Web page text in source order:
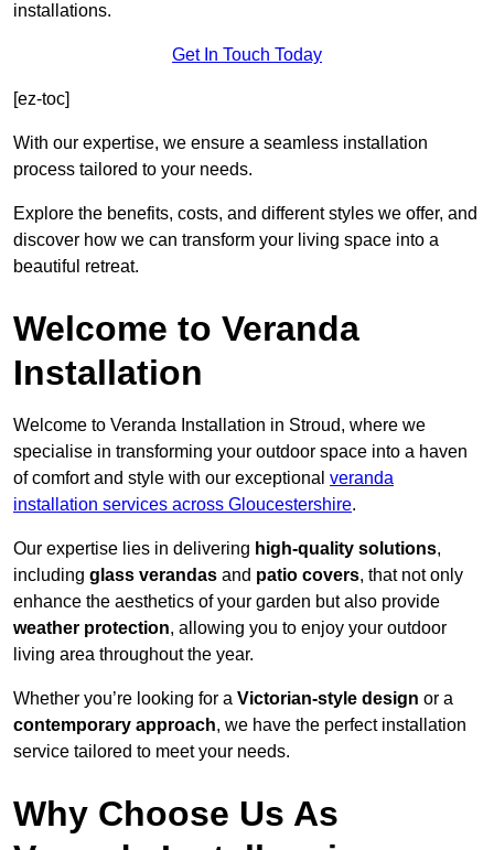
installations.
Get In Touch Today
[ez-toc]
With our expertise, we ensure a seamless installation
process tailored to your needs.
Explore the benefits, costs, and different styles we offer, and
discover how we can transform your living space into a
beautiful retreat.
Welcome to Veranda
Installation
Welcome to Veranda Installation in Stroud, where we
specialise in transforming your outdoor space into a haven
of comfort and style with our exceptional veranda
installation services across Gloucestershire.
Our expertise lies in delivering high-quality solutions,
including glass verandas and patio covers, that not only
enhance the aesthetics of your garden but also provide
weather protection, allowing you to enjoy your outdoor
living area throughout the year.
Whether you’re looking for a Victorian-style design or a
contemporary approach, we have the perfect installation
service tailored to meet your needs.
Why Choose Us As